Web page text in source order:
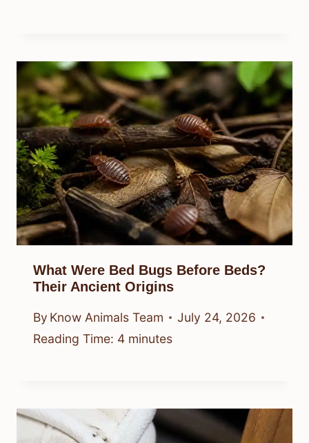
What Were Bed Bugs Before Beds?
Their Ancient Origins
By Know Animals Team
July 24, 2026
Reading Time: 4 minutes